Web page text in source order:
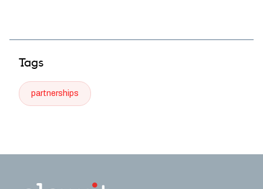
Tags
partnerships